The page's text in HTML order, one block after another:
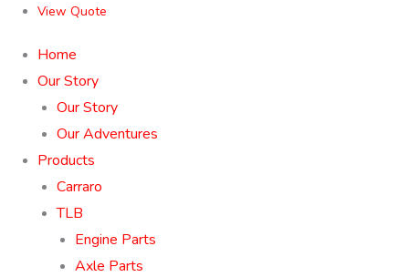
View Quote
Home
Our Story
Our Story
Our Adventures
Products
Carraro
TLB
Engine Parts
Axle Parts